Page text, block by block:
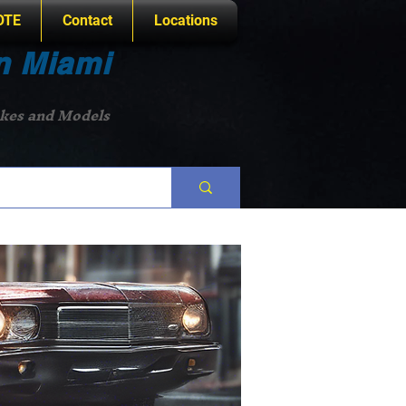
Contact Locations
Miami
and Models